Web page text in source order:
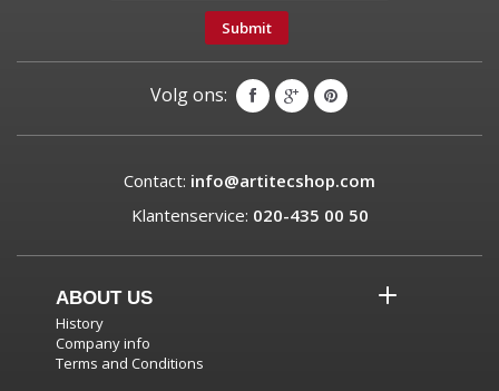
Submit
Volg ons:
Contact: info@artitecshop.com
Klantenservice: 020-435 00 50
ABOUT US
History
Company info
Terms and Conditions